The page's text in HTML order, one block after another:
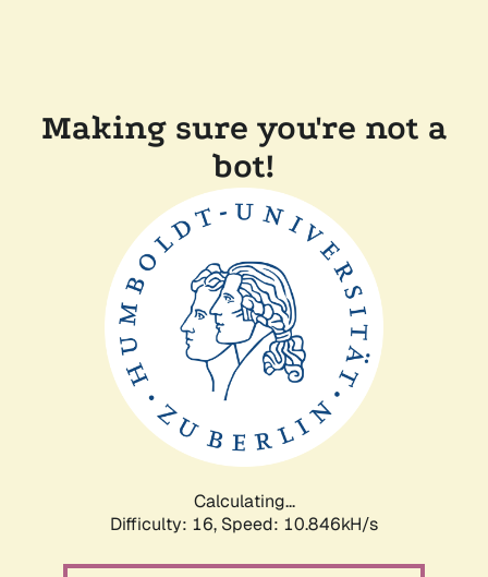
Making sure you're not a
bot!
Calculating...
Difficulty: 16, Speed: 10.846kH/s